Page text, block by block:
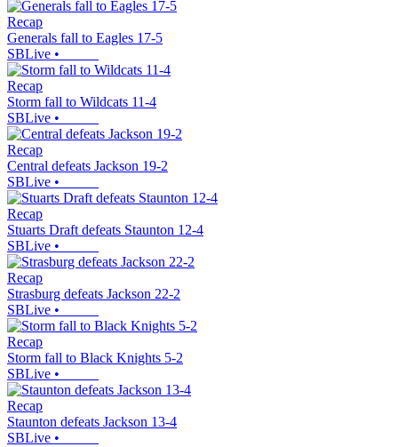
Recap
Generals fall to Eagles 17-5
SBLive •
Recap
Storm fall to Wildcats 11-4
SBLive •
Recap
Central defeats Jackson 19-2
SBLive •
Recap
Stuarts Draft defeats Staunton 12-4
SBLive •
Recap
Strasburg defeats Jackson 22-2
SBLive •
Recap
Storm fall to Black Knights 5-2
SBLive •
Recap
Staunton defeats Jackson 13-4
SBLive •